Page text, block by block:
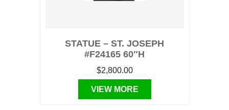
STATUE – ST. JOSEPH
#F24165 60″H
$2,800.00
VIEW MORE